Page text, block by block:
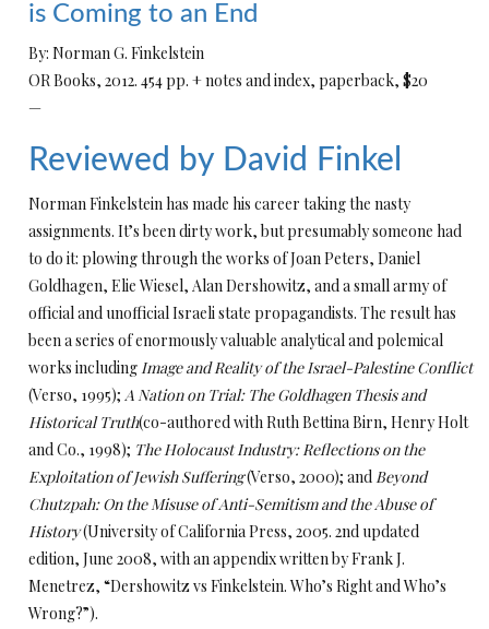
is Coming to an End
By: Norman G. Finkelstein
OR Books, 2012. 454 pp. + notes and index, paperback, $20
—
Reviewed by David Finkel
Norman Finkelstein has made his career taking the nasty
assignments. It’s been dirty work, but presumably someone had
to do it: plowing through the works of Joan Peters, Daniel
Goldhagen, Elie Wiesel, Alan Dershowitz, and a small army of
official and unofficial Israeli state propagandists. The result has
been a series of enormously valuable analytical and polemical
works includingImage and Reality of the Israel-Palestine Conflict
(Verso, 1995); A Nation on Trial: The Goldhagen Thesis and
Historical Truth(co-authored with Ruth Bettina Birn, Henry Holt
and Co., 1998); The Holocaust Industry: Reflections on the
Exploitation of Jewish Suffering(Verso, 2000); andBeyond
Chutzpah: On the Misuse of Anti-Semitism and the Abuse of
History(University of California Press, 2005. 2nd updated
edition, June 2008, with an appendix written by Frank J.
Menetrez, “Dershowitz vs Finkelstein. Who’s Right and Who’s
Wrong?”).